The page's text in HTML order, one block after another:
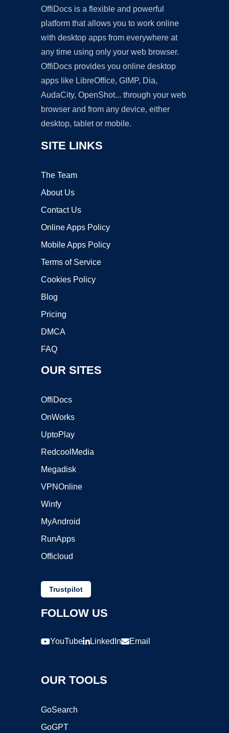
OffiDocs is a flexible and powerful
platform that allows you to work online
with desktop apps from everywhere at
any time using only your web browser.
OffiDocs provides you online desktop
apps like LibreOffice, GIMP, Dia,
AudaCity, OpenShot... through your web
browser and from any device, either
desktop, tablet or mobile.
SITE LINKS
The Team
About Us
Contact Us
Online Apps Policy
Mobile Apps Policy
Terms of Service
Cookies Policy
Blog
Pricing
DMCA
FAQ
OUR SITES
OffiDocs
OnWorks
UptoPlay
RedcoolMedia
Megadisk
VPNOnline
Winfy
MyAndroid
RunApps
Officloud
Trustpilot
FOLLOW US
YouTube LinkedIn Email
OUR TOOLS
GoSearch
GoGPT